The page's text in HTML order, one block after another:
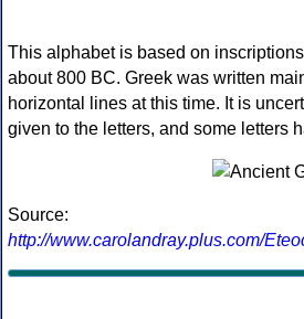
This alphabet is based on
about 800 BC. Greek was written
horizontal lines at this time. It is
given to the letters, and some letters
Source:
http://www.carolandray.plus.com/